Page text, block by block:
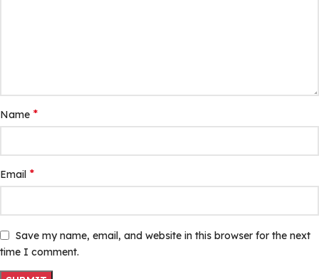
Name *
Email *
Save my name, email, and website in this browser for the next
time I comment.